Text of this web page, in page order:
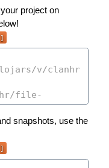
project on
snapshots, use the